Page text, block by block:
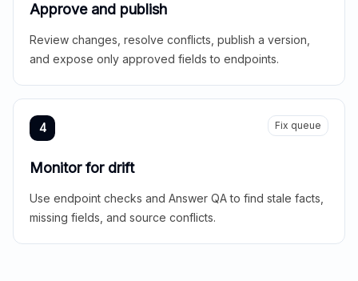
Approve and publish
Review changes, resolve conflicts, publish a version,
and expose only approved fields to endpoints.
4 Fix queue
Monitor for drift
Use endpoint checks and Answer QA to find stale facts,
missing fields, and source conflicts.